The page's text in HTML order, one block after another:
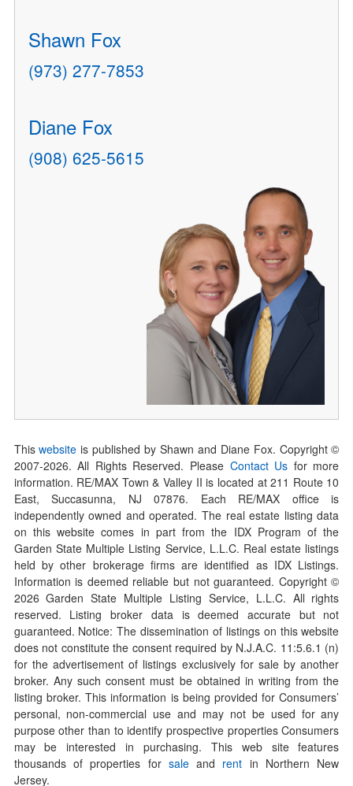
Shawn Fox
(973) 277-7853
Diane Fox
(908) 625-5615
Thiswebsite is published by Shawn and Diane Fox. Copyright ©
2007-2026. All Rights Reserved. Please Contact Us for more
information. RE/MAX Town & Valley II is located at 211 Route 10
East, Succasunna, NJ 07876. Each RE/MAX office is
independently owned and operated. The real estate listing data
on this website comes in part from the IDX Program of the
Garden State Multiple Listing Service, L.L.C. Real estate listings
held by other brokerage firms are identified as IDX Listings.
Information is deemed reliable but not guaranteed. Copyright ©
2026Garden State Multiple Listing Service, L.L.C. All rights
reserved. Listing broker data is deemed accurate but not
guaranteed. Notice: The dissemination of listings on this website
does not constitute the consent required by N.J.A.C. 11:5.6.1 (n)
for the advertisement of listings exclusively for sale by another
broker. Any such consent must be obtained in writing from the
listing broker. This information is being provided for Consumers’
personal, non-commercial use and may not be used for any
purpose other than to identify prospective properties Consumers
may be interested in purchasing. This web site features
thousands of properties for saleand rent in Northern New
Jersey.